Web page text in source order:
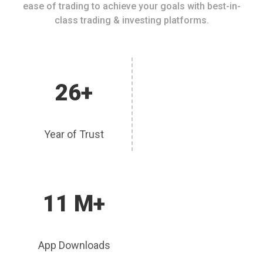
ease of trading to achieve your goals with best-in-
class trading & investing platforms.
26+
Year of Trust
11 M+
App Downloads